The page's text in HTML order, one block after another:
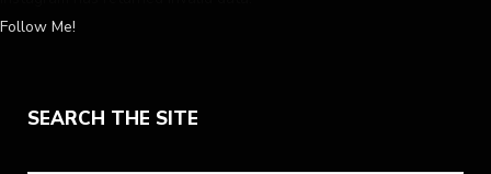
Follow Me!
SEARCH THE SITE